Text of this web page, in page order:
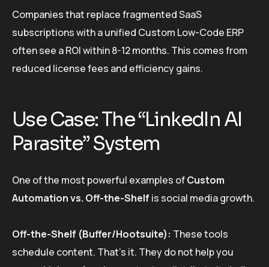
Companies that replace fragmented SaaS
subscriptions with a unified Custom Low-Code ERP
often see a ROI within 8-12 months. This comes from
reduced license fees and efficiency gains.
Use Case: The “LinkedIn AI
Parasite” System
One of the most powerful examples ofCustom
Automation vs. Off-the-Shelf is social media growth.
Off-the-Shelf (Buffer/Hootsuite): These tools
schedule content. That’s it. They do not help you